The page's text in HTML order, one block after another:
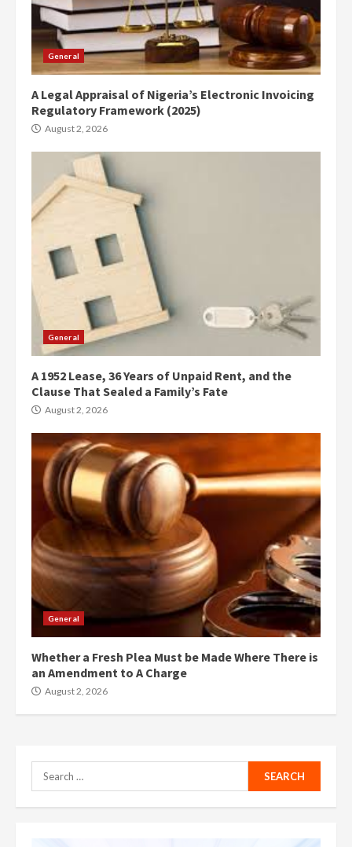
General
A Legal Appraisal of Nigeria’s Electronic Invoicing
Regulatory Framework (2025)
August 2, 2026
General
A 1952 Lease, 36 Years of Unpaid Rent, and the
Clause That Sealed a Family’s Fate
August 2, 2026
General
Whether a Fresh Plea Must be Made Where There is
an Amendment to A Charge
August 2, 2026
Search
for: